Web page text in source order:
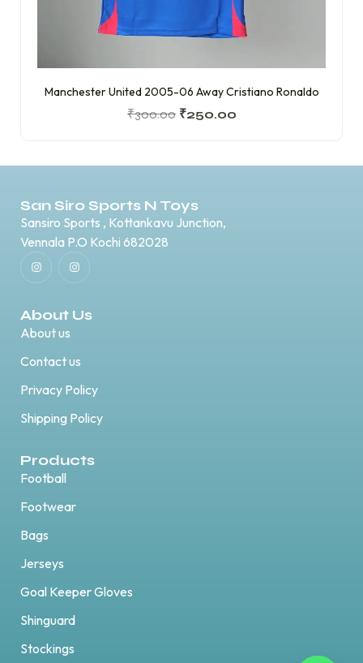
Manchester United 2005-06 Away Cristiano Ronaldo
₹300.00 ₹250.00
San Siro Sports N Toys
Sansiro Sports , Kottankavu Junction,
Vennala P.O Kochi 682028
About Us
About us
Contact us
Privacy Policy
Shipping Policy
Products
Football
Footwear
Bags
Jerseys
Goal Keeper Gloves
Shinguard
Stockings